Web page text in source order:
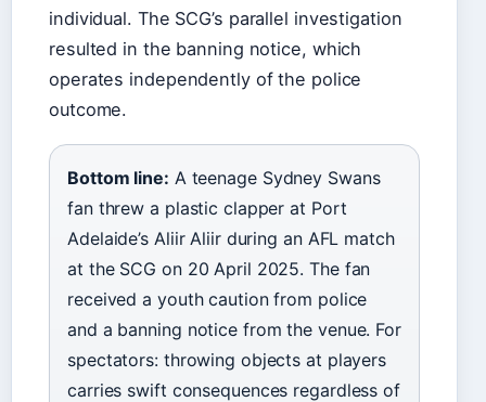
individual. The SCG’s parallel investigation
resulted in the banning notice, which
operates independently of the police
outcome.
Bottom line: A teenage Sydney Swans
fan threw a plastic clapper at Port
Adelaide’s Aliir Aliir during an AFL match
at the SCG on 20 April 2025. The fan
received a youth caution from police
and a banning notice from the venue. For
spectators: throwing objects at players
carries swift consequences regardless of